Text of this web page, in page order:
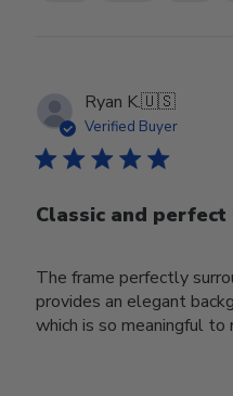
Ryan K.🇺🇸
Verified Buyer
Classic and
The frame perfectly
provides an elegant
which is so meaningful to